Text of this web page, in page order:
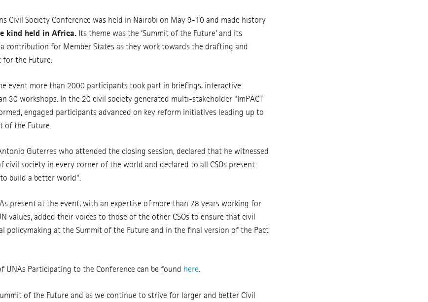
Civil Society Conference was held in Nairobi on May 9-10 and made history
kind held in Africa. Its theme was the ‘Summit of the Future’ and its
contribution for Member States as they work towards the drafting and
the Future.
event more than 2000 participants took part in briefings, interactive
30 workshops. In the 20 civil society generated multi-stakeholder “ImPACT
engaged participants advanced on key reform initiatives leading up to
of the Future.
Guterres who attended the closing session, declared that he witnessed
civil society in every corner of the world and declared to all CSOs present:
build a better world”.
present at the event, with an expertise of more than 78 years working for
values, added their voices to those of the other CSOs to ensure that civil
policymaking at the Summit of the Future and in the final version of the Pact
UNAs Participating to the Conference can be found here
of the Future and as we continue to strive for larger and better Civil